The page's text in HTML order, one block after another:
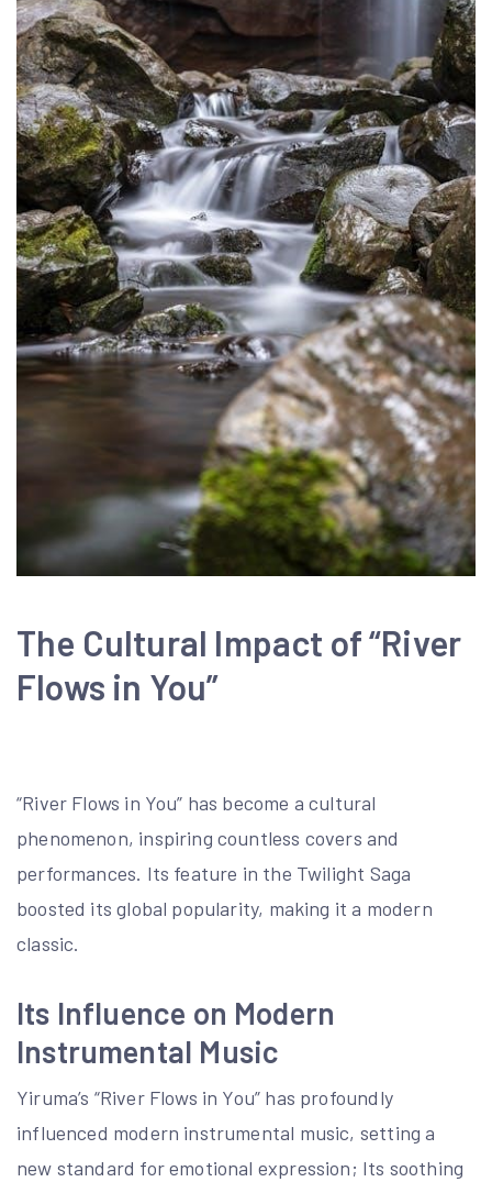
The Cultural Impact of “River
Flows in You”
“River Flows in You” has become a cultural
phenomenon, inspiring countless covers and
performances. Its feature in the Twilight Saga
boosted its global popularity, making it a modern
classic.
Its Influence on Modern
Instrumental Music
Yiruma’s “River Flows in You” has profoundly
influenced modern instrumental music, setting a
new standard for emotional expression; Its soothing